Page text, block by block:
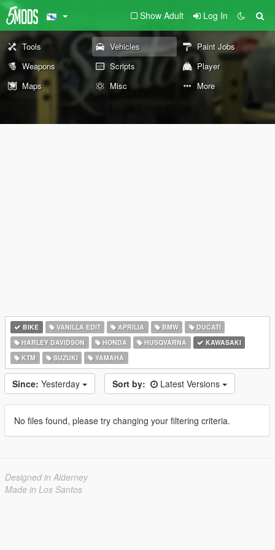
Show Adult Log In
Tools Vehicles
Paint Jobs
Weapons
Scripts
Player
Maps
Misc More
BIKE VANILLA EDIT APRILIA BMW
DUCATI
HARLEY DAVIDSON
HONDA HUSQVARNA
KAWASAKI
KTM
SUZUKI YAMAHA
Since: Yesterday Sort by: Latest Versions
No files found, please try changing your filtering criteria.
Designed in Alderney
Made in Los Santos